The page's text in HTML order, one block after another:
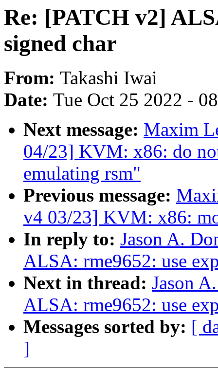
Re: [PATCH v2]
signed char
From: Takashi Iwai
Date: Tue Oct 25 2022 -
Next message: Maxim
04/23] KVM: x86: do
emulating rsm"
Previous message:
v4 03/23] KVM: x86:
In reply to: Jason A.
ALSA: rme9652: use
Next in thread: Jason
ALSA: rme9652: use
Messages sorted by: [
]